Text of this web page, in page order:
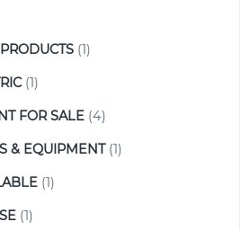
(1)
(1)
FOR SALE (4)
& EQUIPMENT(1)
(1)
(1)